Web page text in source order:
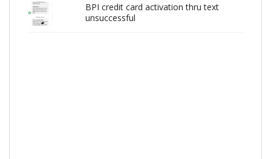
BPI credit card activation thru text
unsuccessful